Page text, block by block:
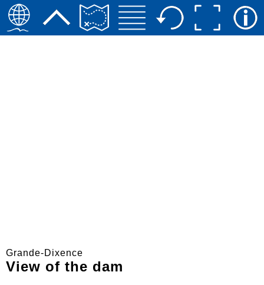
Grande-Dixence
View of the dam